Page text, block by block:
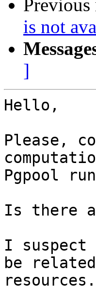
Previous
is not
]
Hello,
Please,
Pgpool
Is there
I suspect
be
resources.